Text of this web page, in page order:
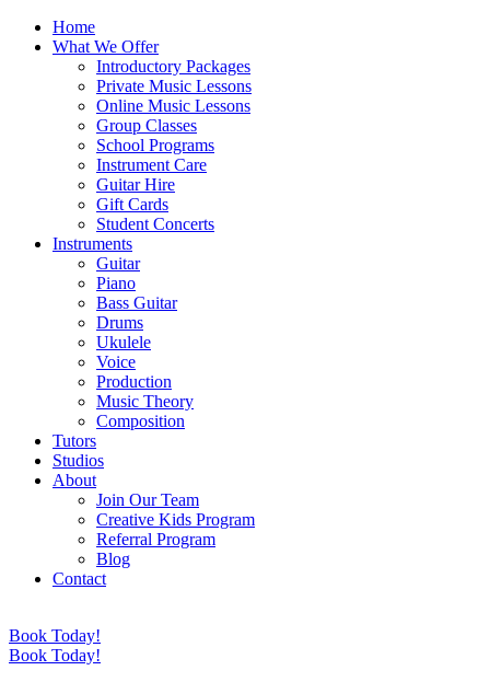
Home
What We Offer
Introductory Packages
Private Music Lessons
Online Music Lessons
Group Classes
School Programs
Instrument Care
Guitar Hire
Gift Cards
Student Concerts
Instruments
Guitar
Piano
Bass Guitar
Drums
Ukulele
Voice
Production
Music Theory
Composition
Tutors
Studios
About
Join Our Team
Creative Kids Program
Referral Program
Blog
Contact
Book Today!
Book Today!